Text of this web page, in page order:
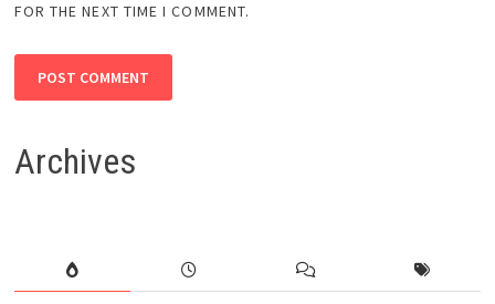
FOR THE NEXT TIME I COMMENT.
Archives